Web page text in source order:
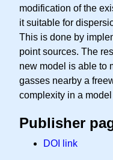
modification of the
it suitable for
This is done by
point sources. The
new model is able to
gasses nearby a
complexity in a
Publisher
DOI link